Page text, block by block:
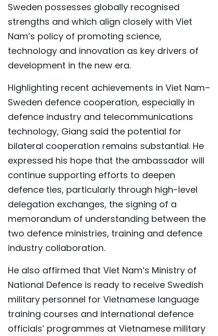
Sweden possesses globally recognised
strengths and which align closely with Viet
Nam’s policy of promoting science,
technology and innovation as key drivers of
development in the new era.
Highlighting recent achievements in Viet Nam–
Sweden defence cooperation, especially in
defence industry and telecommunications
technology, Giang said the potential for
bilateral cooperation remains substantial. He
expressed his hope that the ambassador will
continue supporting efforts to deepen
defence ties, particularly through high-level
delegation exchanges, the signing of a
memorandum of understanding between the
two defence ministries, training and defence
industry collaboration.
He also affirmed that Viet Nam’s Ministry of
National Defence is ready to receive Swedish
military personnel for Vietnamese language
training courses and international defence
officials’ programmes at Vietnamese military